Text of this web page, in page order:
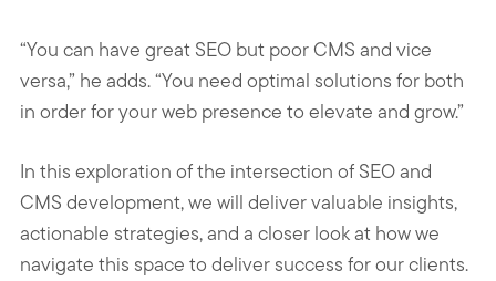
“You can have great SEO but poor CMS and vice
versa,” he adds. “You need optimal solutions for both
in order for your web presence to elevate and grow.”
In this exploration of the intersection of SEO and
CMS development, we will deliver valuable insights,
actionable strategies, and a closer look at how we
navigate this space to deliver success for our clients.